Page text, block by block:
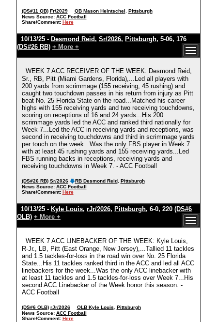
(DS#11 QB) Fr/2029 QB Mason Heintschel
Pittsburgh
News Source: ACC Football
Share/Comment: Here
10/13/25 - Desmond Reid, Sr/2026, Pittsburgh, 5-06, 176
(DS#26 RB) + More +
WEEK 7 ACC RECEIVER OF THE WEEK: Desmond Reid,
Sr., RB, Pitt (Miami Gardens, Florida),...Led all players with
200 yards from scrimmage (155 receiving, 45 rushing) and
caught two touchdown passes in his return from injury as Pitt
beat No. 25 Florida State on the road...Matched his career
highs with 155 receiving yards and two receiving touchdowns,
scoring on receptions of 16 and 24 yards...His 200
scrimmage yards led the ACC and ranked third nationally for
Week 7...Led the ACC in receiving yards and receptions, was
second in receiving touchdowns and third in scrimmage yards
per touch on the week...Was the only FBS player in Week 7
with at least 45 rushing yards and 155 receiving yards...Led
FBS running backs in receptions, receiving yards and
receiving touchdowns in Week 7. - ACC Football
(DS#26 RB) Sr/2026 RB Desmond Reid, Pittsburgh
News Source: ACC Football
Share/Comment: Here
10/13/25 - Kyle Louis, rJr/2026, Pittsburgh, 6-0, 220 (DS#6
OLB) + More +
WEEK 7 ACC LINEBACKER OF THE WEEK: Kyle Louis,
R-Jr., LB, Pitt (East Orange, New Jersey),...Tallied 11 tackles
and 1.5 tackles-for-loss in the road win over No. 25 Florida
State...His 11 tackles ranked third in the ACC and led all ACC
linebackers for the week...Was the only ACC linebacker with
at least 11 tackles and 1.5 tackles-for-loss over Week 7...His
second ACC Linebacker of the Week honor this season. -
ACC Football
(DS#6 OLB) rJr/2026 OLB Kyle Louis
Pittsburgh
News Source: ACC Football
Share/Comment: Here